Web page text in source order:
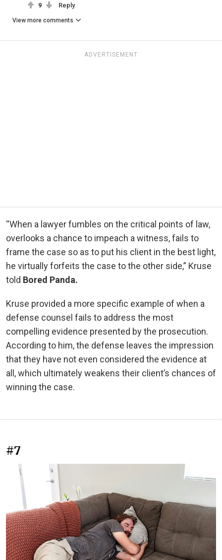
9 Reply
View more comments
ADVERTISEMENT
“When a lawyer fumbles on the critical points of law,
overlooks a chance to impeach a witness, fails to
frame the case so as to put his client in the best light,
he virtually forfeits the case to the other side,” Kruse
told Bored Panda.
Kruse provided a more specific example of when a
defense counsel fails to address the most
compelling evidence presented by the prosecution.
According to him, the defense leaves the impression
that they have not even considered the evidence at
all, which ultimately weakens their client’s chances of
winning the case.
#7